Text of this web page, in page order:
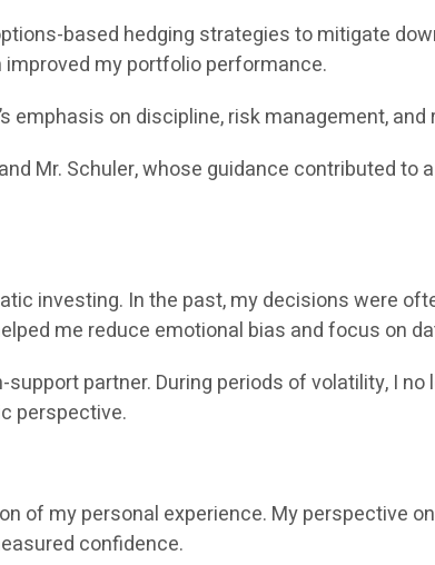
based hedging strategies to mitigate
my portfolio performance.
on discipline, risk management, and
Mr. Schuler, whose guidance contributed
investing. In the past, my decisions were
me reduce emotional bias and focus on
partner. During periods of volatility, I no
perspective.
of my personal experience. My perspective
confidence.